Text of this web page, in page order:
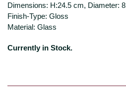
Dimensions: H:24.5 cm, Diameter:
Finish-Type: Gloss
Material: Glass
Currently in Stock.